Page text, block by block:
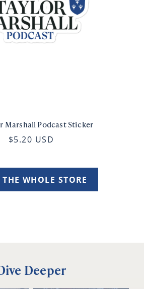
Marshall Podcast Sticker
$5.20 USD
WHOLE STORE
Deeper